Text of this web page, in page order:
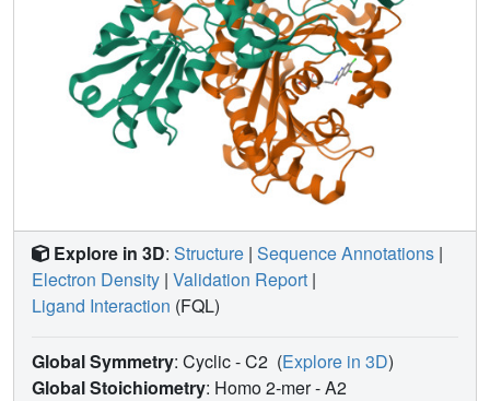
typically reaches millimolar concentrations.
Explore in 3D: Structure | Sequence Annotations |
Electron Density | Validation Report |
Ligand Interaction (FQL)
Global Symmetry: Cyclic - C2 (Explore in 3D)
Global Stoichiometry: Homo 2-mer -A2